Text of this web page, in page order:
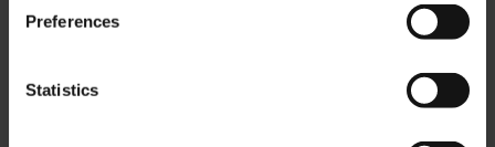
Preferences
Statistics